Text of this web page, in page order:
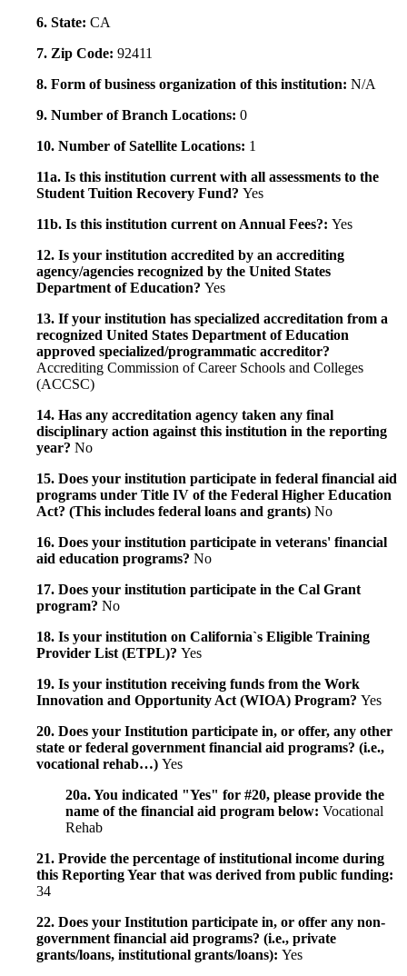
6. State: CA
7. Zip Code: 92411
8. Form of business organization of this institution: N/A
9. Number of Branch Locations: 0
10. Number of Satellite Locations: 1
11a. Is this institution current with all assessments to the
Student Tuition Recovery Fund? Yes
11b. Is this institution current on Annual Fees?: Yes
12. Is your institution accredited by an accrediting
agency/agencies recognized by the United States
Department of Education? Yes
13. If your institution has specialized accreditation from a
recognized United States Department of Education
approved specialized/programmatic accreditor?
Accrediting Commission of Career Schools and Colleges
(ACCSC)
14. Has any accreditation agency taken any final
disciplinary action against this institution in the reporting
year? No
15. Does your institution participate in federal financial aid
programs under Title IV of the Federal Higher Education
Act? (This includes federal loans and grants) No
16. Does your institution participate in veterans' financial
aid education programs? No
17. Does your institution participate in the Cal Grant
program? No
18. Is your institution on California`s Eligible Training
Provider List (ETPL)? Yes
19. Is your institution receiving funds from the Work
Innovation and Opportunity Act (WIOA) Program? Yes
20. Does your Institution participate in, or offer, any other
state or federal government financial aid programs? (i.e.,
vocational rehab…) Yes
20a. You indicated "Yes" for #20, please provide the
name of the financial aid program below: Vocational
Rehab
21. Provide the percentage of institutional income during
this Reporting Year that was derived from public funding:
34
22. Does your Institution participate in, or offer any non-
government financial aid programs? (i.e., private
grants/loans, institutional grants/loans): Yes